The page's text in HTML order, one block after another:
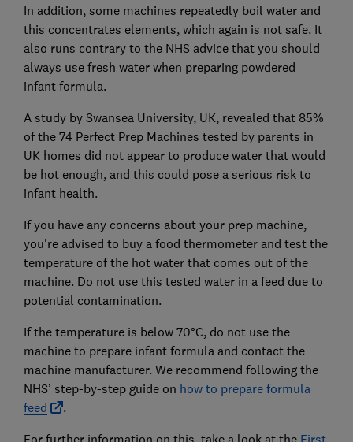
In addition, some machines repeatedly boil water and
this concentrates elements, which again is not safe. It
also runs contrary to the NHS advice that you should
always use fresh water when preparing powdered
infant formula.
A study by Swansea University, UK, revealed that 85%
of the 74 Perfect Prep Machines tested by parents in
UK homes did not appear to produce water that would
be hot enough, and this could pose a serious risk to
infant health.
If you have any concerns about your prep machine,
you're advised to buy a food thermometer and test the
temperature of the hot water that comes out of the
machine. Do not use this tested water in a feed due to
potential contamination.
If the temperature is below 70°C, do not use the
machine to prepare infant formula and contact the
machine manufacturer. We recommend following the
NHS’ step-by-step guide on how to prepare formula
feed
.
For further information on this, take a look at the First